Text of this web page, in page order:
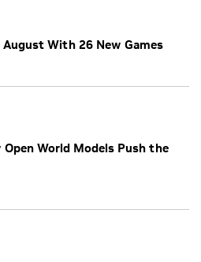
August With 26 New Games
World Models Push the